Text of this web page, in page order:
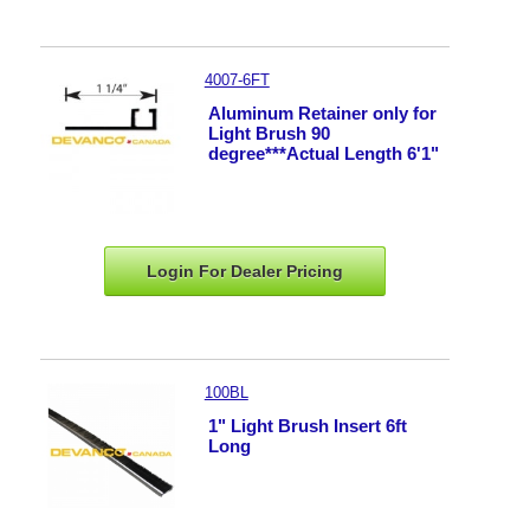
4007-6FT
Aluminum Retainer only for
Light Brush 90
degree***Actual Length 6'1"
Login For DealerPricing
100BL
1" Light Brush Insert 6ft
Long